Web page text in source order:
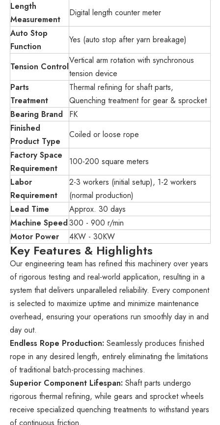
Length
Measurement
Digital length counter meter
Auto Stop
Function
Yes (auto stop after yarn breakage)
Tension Control
Vertical arm rotation with synchronous
tension device
Parts
Treatment
Thermal refining for shaft parts,
Quenching treatment for gear & sprocket
Bearing Brand
FK
Finished
Product Type
Coiled or loose rope
Factory Space
Requirement
100-200 square meters
Labor
Requirement
2-3 workers (initial setup), 1-2 workers
(normal production)
Lead Time
Approx. 30 days
Machine Speed300 - 900 r/min
Motor Power
4KW - 30KW
Key Features & Highlights
Our engineering team has refined this machinery over years
of rigorous testing and real-world application, resulting in a
system that delivers unparalleled reliability. Every component
is selected to maximize uptime and minimize maintenance
overhead, ensuring your operations run smoothly day in and
day out.
Endless Rope Production: Seamlessly produces finished
rope in any desired length, entirely eliminating the limitations
of traditional batch-processing machines.
Superior Component Lifespan: Shaft parts undergo
rigorous thermal refining, while gears and sprocket wheels
receive specialized quenching treatments to withstand years